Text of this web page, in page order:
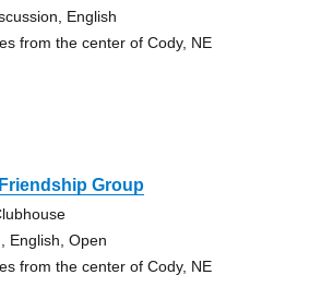
English
from the center of Cody, NE
Group
English, Open
from the center of Cody, NE